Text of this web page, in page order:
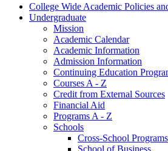
College Wide Academic Policies
Undergraduate
Mission
Academic Calendar
Academic Information
Admission Information
Continuing Education
Courses A -​ Z
Credit from External Sources
Financial Aid
Programs A -​ Z
Schools
Cross-​School Programs
School of Business